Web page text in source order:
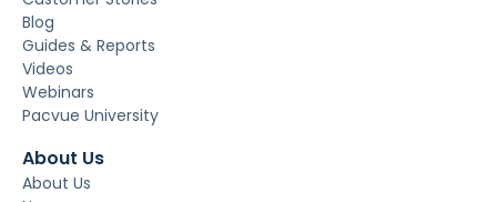
Blog
Guides & Reports
Videos
Webinars
Pacvue University
About Us
About Us